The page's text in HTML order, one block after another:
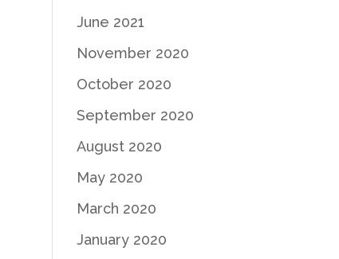
June 2021
November 2020
October 2020
September 2020
August 2020
May 2020
March 2020
January 2020